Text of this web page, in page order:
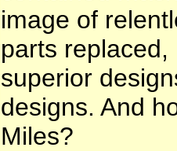
image of
parts
superior
designs. And
Miles?